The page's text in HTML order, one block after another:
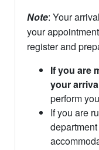
Note: Your
your
register and
If you are
your
perform
If you are